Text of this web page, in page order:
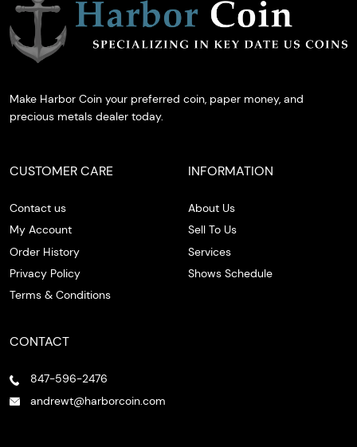
Make Harbor Coin your preferred coin, paper money, and
precious metals dealer today.
CUSTOMER CARE
Contact us
My Account
Order History
Privacy Policy
Terms & Conditions
INFORMATION
About Us
Sell To Us
Services
Shows Schedule
CONTACT
847-596-2476
andrewt@harborcoin.com